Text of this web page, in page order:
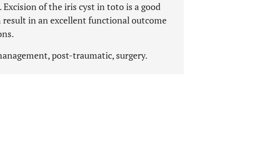
of the iris cyst in toto is a good
in an excellent functional outcome
post-traumatic, surgery.